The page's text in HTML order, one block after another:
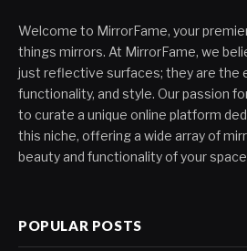
Welcome to MirrorFame, your
things mirrors. At MirrorFame, we
just reflective surfaces; they are the
functionality, and style. Our passion
to curate a unique online platform
this niche, offering a wide array of
beauty and functionality of your
POPULAR POSTS